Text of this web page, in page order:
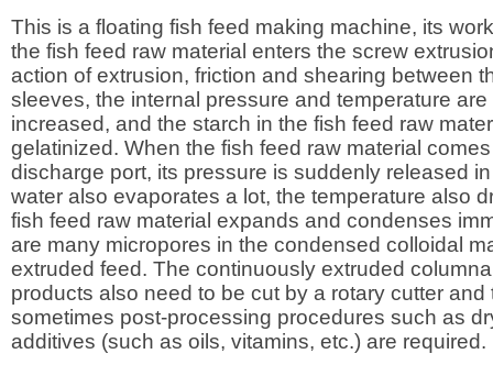
This is a floating fish feed making machine, its
the fish feed raw material enters the screw
action of extrusion, friction and shearing between
sleeves, the internal pressure and temperature
increased, and the starch in the fish feed raw
gelatinized. When the fish feed raw material
discharge port, its pressure is suddenly released
water also evaporates a lot, the temperature also
fish feed raw material expands and condenses
are many micropores in the condensed colloidal
extruded feed. The continuously extruded
products also need to be cut by a rotary cutter
sometimes post-processing procedures such as
additives (such as oils, vitamins, etc.) are required.